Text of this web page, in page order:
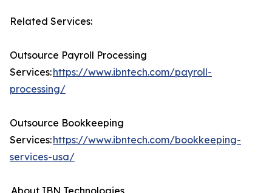
Related Services:
Outsource Payroll Processing
Services:https://www.ibntech.com/payroll-
processing/
Outsource Bookkeeping
Services:https://www.ibntech.com/bookkeeping-
services-usa/